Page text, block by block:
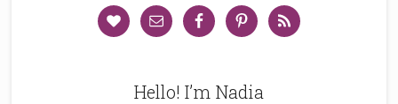
Hello! I’m Nadia